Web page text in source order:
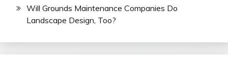
Will Grounds Maintenance Companies Do
Landscape Design, Too?